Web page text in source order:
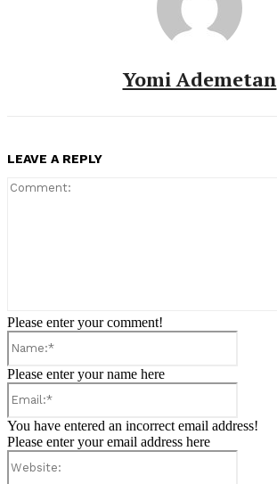
Yomi Ademetan
LEAVE A REPLY
Please enter your comment!
Please enter your name here
You have entered an incorrect email address!
Please enter your email address here